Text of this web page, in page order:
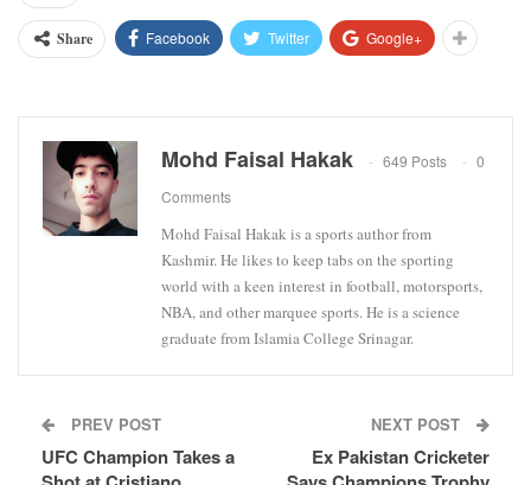
Share Facebook Twitter Google+
Mohd Faisal Hakak 649 Posts
0
Comments
Mohd Faisal Hakak is a sports author from
Kashmir. He likes to keep tabs on the sporting
world with a keen interest in football, motorsports,
NBA, and other marquee sports. He is a science
graduate from Islamia College Srinagar.
PREV POST
UFC Champion Takes a
NEXT POST
Ex Pakistan Cricketer